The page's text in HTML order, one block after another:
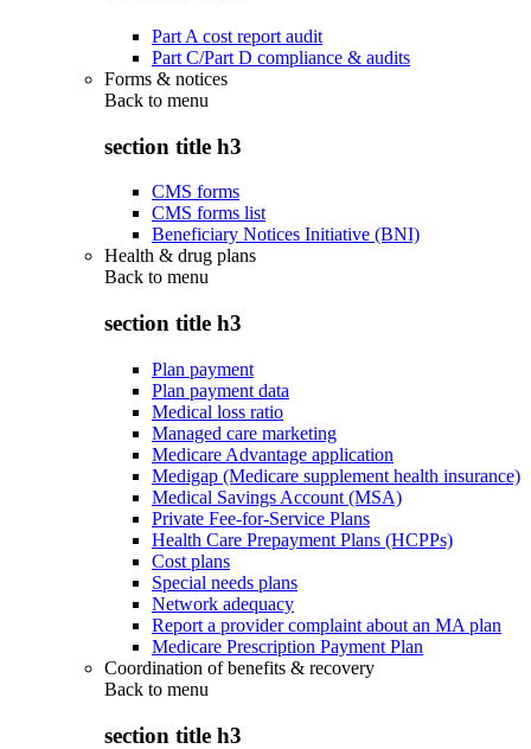
Part A cost report audit
Part C/Part D compliance & audits
Forms & notices
Back to menu
section title h3
CMS forms
CMS forms list
Beneficiary Notices Initiative (BNI)
Health & drug plans
Back to menu
section title h3
Plan payment
Plan payment data
Medical loss ratio
Managed care marketing
Medicare Advantage application
Medigap (Medicare supplement health insurance)
Medical Savings Account (MSA)
Private Fee-for-Service Plans
Health Care Prepayment Plans (HCPPs)
Cost plans
Special needs plans
Network adequacy
Report a provider complaint about an MA plan
Medicare Prescription Payment Plan
Coordination of benefits & recovery
Back to menu
section title h3